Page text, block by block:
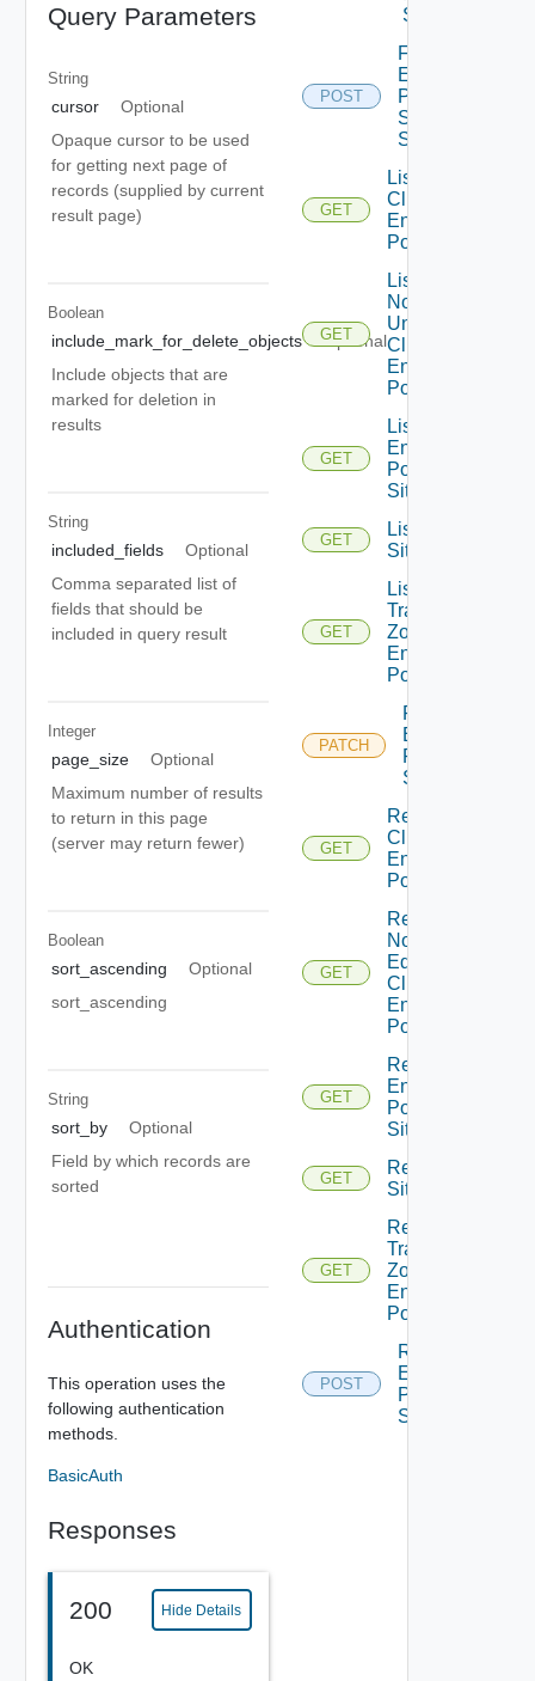
Query Parameters
String
cursor
Optional
Opaque cursor to be used
for getting next page of
records (supplied by current
result page)
Boolean
include_mark_for_delete_objects
Optional
Include objects that are
marked for deletion in
results
String
included_fields
Optional
Comma separated list of
fields that should be
included in query result
Integer
page_size
Optional
Maximum number of results
to return in this page
(server may return fewer)
Boolean
sort_ascending
Optional
sort_ascending
String
sort_by
Optional
Field by which records are
sorted
Authentication
This operation uses the
following authentication
methods.
BasicAuth
Responses
200 Hide Details
OK
Site
POST
Full Sync
Enforcement
Point For
Site Full
Sync
GET
List Edge
Clusters For
Enforcement
Point
GET
List Edge
Nodes
Under Edge
Cluster For
Enforcement
Point
GET
List
Enforcement
Point For
Site
GET
List
Sites
GET
List
Transport
Zones For
Enforcement
Point
PATCH
Patch
Enforcement
Point For
Site
GET
Read Edge
Cluster For
Enforcement
Point
GET
Read Edge
Node Under
Edge
Cluster For
Enforcement
Point
GET
Read
Enforcement
Point For
Site
GET
Read
Site
GET
Read
Transport
Zone For
Enforcement
Point
POST
Reload
Enforcement
Point For
Site Reload